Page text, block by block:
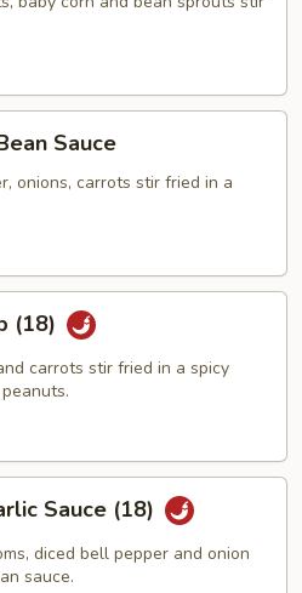
Sauce
onions, carrots stir fried in a
(18)
carrots stir fried in a spicy
Sauce (18)
diced bell pepper and onion
sauce.